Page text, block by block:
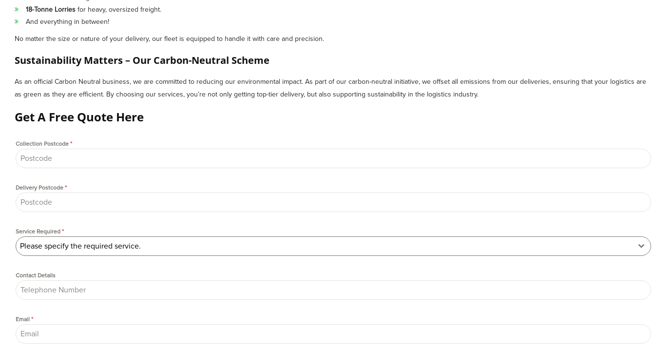
18-Tonne Lorries for heavy, oversized freight.
And everything in between!
No matter the size or nature of your delivery, our fleet is equipped to handle it with care and precision.
Sustainability Matters – Our Carbon-Neutral Scheme
As an official Carbon Neutral business, we are committed to reducing our environmental impact. As part of our carbon-neutral initiative, we offset all emissions from our deliveries, ensuring that your logistics are
as green as they are efficient. By choosing our services, you’re not only getting top-tier delivery, but also supporting sustainability in the logistics industry.
Get A Free Quote Here
Collection Postcode *
Delivery Postcode *
Service Required *
Please specify the required service.
Contact Details
Email *